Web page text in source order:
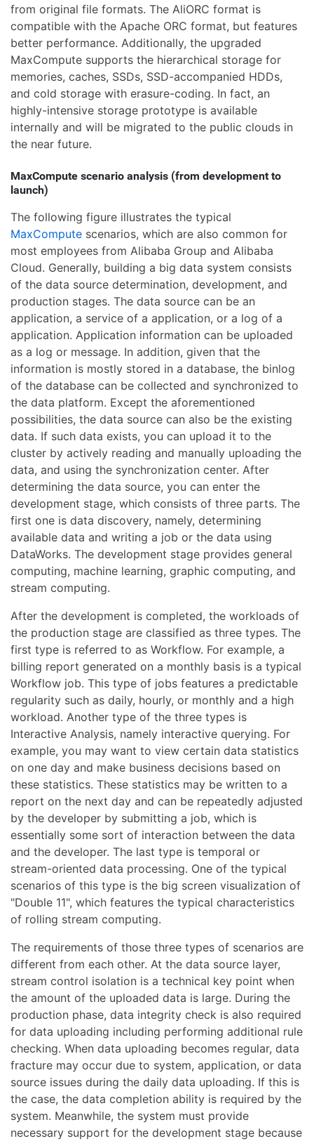
from original file formats. The AliORC format is
compatible with the Apache ORC format, but features
better performance. Additionally, the upgraded
MaxCompute supports the hierarchical storage for
memories, caches, SSDs, SSD-accompanied HDDs,
and cold storage with erasure-coding. In fact, an
highly-intensive storage prototype is available
internally and will be migrated to the public clouds in
the near future.
MaxCompute scenario analysis (from development to
launch)
The following figure illustrates the typical
MaxCompute scenarios, which are also common for
most employees from Alibaba Group and Alibaba
Cloud. Generally, building a big data system consists
of the data source determination, development, and
production stages. The data source can be an
application, a service of a application, or a log of a
application. Application information can be uploaded
as a log or message. In addition, given that the
information is mostly stored in a database, the binlog
of the database can be collected and synchronized to
the data platform. Except the aforementioned
possibilities, the data source can also be the existing
data. If such data exists, you can upload it to the
cluster by actively reading and manually uploading the
data, and using the synchronization center. After
determining the data source, you can enter the
development stage, which consists of three parts. The
first one is data discovery, namely, determining
available data and writing a job or the data using
DataWorks. The development stage provides general
computing, machine learning, graphic computing, and
stream computing.
After the development is completed, the workloads of
the production stage are classified as three types. The
first type is referred to as Workflow. For example, a
billing report generated on a monthly basis is a typical
Workflow job. This type of jobs features a predictable
regularity such as daily, hourly, or monthly and a high
workload. Another type of the three types is
Interactive Analysis, namely interactive querying. For
example, you may want to view certain data statistics
on one day and make business decisions based on
these statistics. These statistics may be written to a
report on the next day and can be repeatedly adjusted
by the developer by submitting a job, which is
essentially some sort of interaction between the data
and the developer. The last type is temporal or
stream-oriented data processing. One of the typical
scenarios of this type is the big screen visualization of
"Double 11", which features the typical characteristics
of rolling stream computing.
The requirements of those three types of scenarios are
different from each other. At the data source layer,
stream control isolation is a technical key point when
the amount of the uploaded data is large. During the
production phase, data integrity check is also required
for data uploading including performing additional rule
checking. When data uploading becomes regular, data
fracture may occur due to system, application, or data
source issues during the daily data uploading. If this is
the case, the data completion ability is required by the
system. Meanwhile, the system must provide
necessary support for the development stage because